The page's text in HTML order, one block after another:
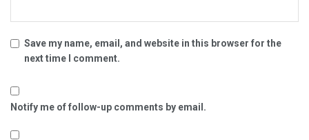
Save my name, email, and website in this browser for the
next time I comment.
Notify me of follow-up comments by email.